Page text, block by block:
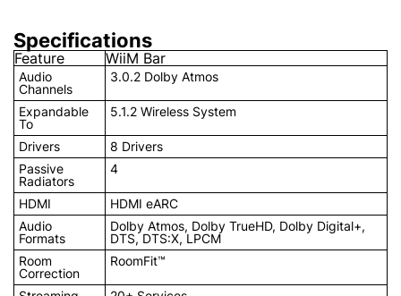
Specifications
Feature WiiM Bar
Audio
Channels
3.0.2 Dolby Atmos
Expandable
To
5.1.2 Wireless System
Drivers
8 Drivers
Passive
Radiators
4
HDMI
HDMI eARC
Audio
Formats
Dolby Atmos, Dolby TrueHD, Dolby Digital+,
DTS, DTS:X, LPCM
Room
Correction
RoomFit™